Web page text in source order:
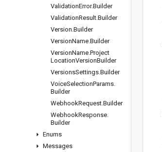
ValidationError.Builder
ValidationResult.Builder
Version.Builder
VersionName.Builder
VersionName.Project
LocationVersionBuilder
VersionsSettings.Builder
VoiceSelectionParams.
Builder
WebhookRequest.Builder
WebhookResponse.
Builder
Enums
Messages